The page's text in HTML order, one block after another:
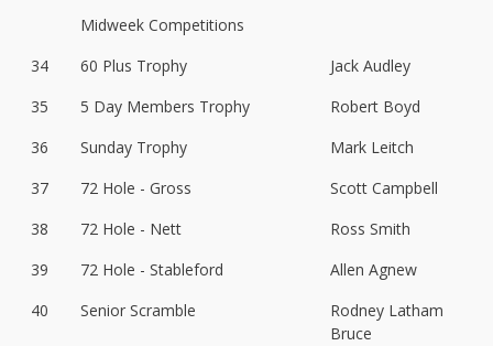
Midweek Competitions
34
60 Plus Trophy
Jack Audley
35
5 Day Members Trophy
Robert Boyd
36
Sunday Trophy
Mark Leitch
37
72 Hole - Gross
Scott Campbell
38
72 Hole - Nett
Ross Smith
39
72 Hole - Stableford
Allen Agnew
40
Senior Scramble
Rodney Latham
Bruce